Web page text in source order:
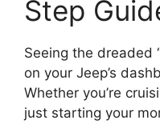
Step
Seeing the dreaded
on your Jeep’s
Whether you’re
just starting your